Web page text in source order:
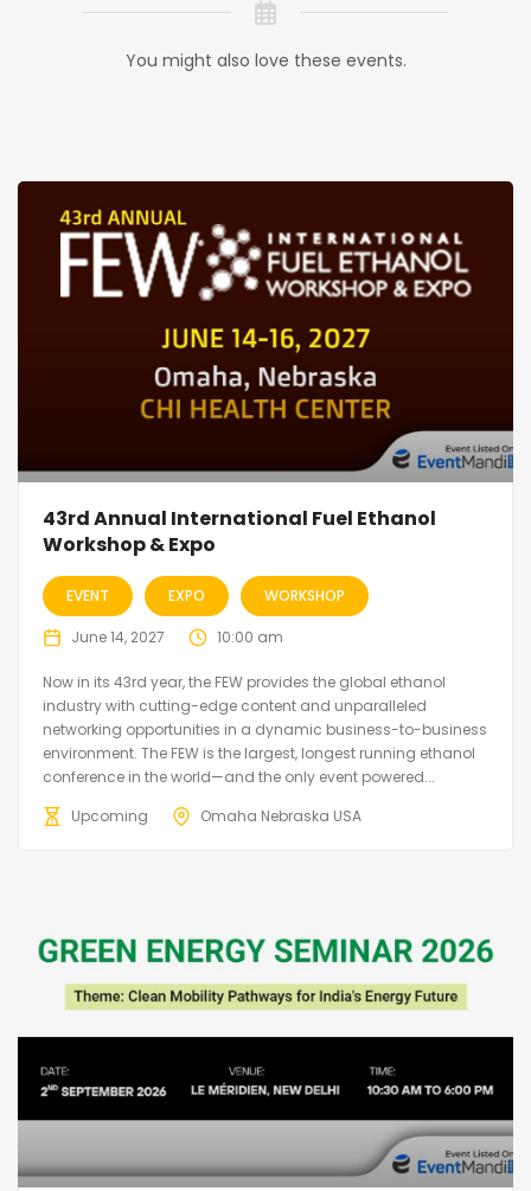
You might also love these events.
43rd Annual International Fuel Ethanol
Workshop & Expo
EVENT EXPO WORKSHOP
June 14, 2027 10:00 am
Now in its 43rd year, the FEW provides the global ethanol
industry with cutting-edge content and unparalleled
networking opportunities in a dynamic business-to-business
environment. The FEW is the largest, longest running ethanol
conference in the world—and the only event powered...
Upcoming
Omaha Nebraska USA